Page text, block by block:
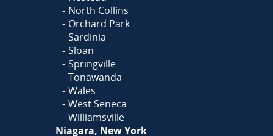
North Collins
Orchard Park
Sardinia
Sloan
Springville
Tonawanda
Wales
West Seneca
Williamsville
Niagara, New York